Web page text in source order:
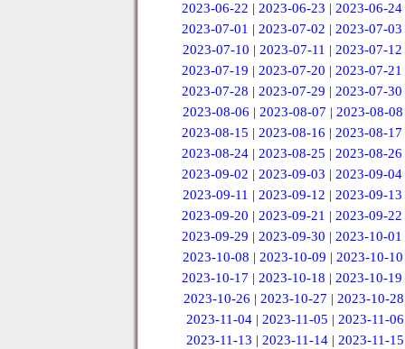
2023-06-22 |2023-06-23 |2023-06-24
2023-07-01 |2023-07-02 |2023-07-03
2023-07-10 | 2023-07-11 | 2023-07-12
2023-07-19 |2023-07-20 |2023-07-21
2023-07-28 |2023-07-29 |2023-07-30
2023-08-06 | 2023-08-07 | 2023-08-08
2023-08-15 |2023-08-16 |2023-08-17
2023-08-24 |2023-08-25 |2023-08-26
2023-09-02 |2023-09-03 |2023-09-04
2023-09-11 | 2023-09-12 | 2023-09-13
2023-09-20 |2023-09-21 |2023-09-22
2023-09-29 |2023-09-30 |2023-10-01
2023-10-08 | 2023-10-09 | 2023-10-10
2023-10-17 |2023-10-18 |2023-10-19
2023-10-26 | 2023-10-27 | 2023-10-28
2023-11-04 |2023-11-05 |2023-11-06
2023-11-13 | 2023-11-14 | 2023-11-15